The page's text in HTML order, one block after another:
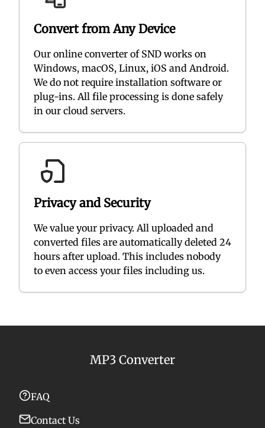
Convert from Any Device
Our online converter of SND works on
Windows, macOS, Linux, iOS and Android.
We do not require installation software or
plug-ins. All file processing is done safely
in our cloud servers.
Privacy and Security
We value your privacy. All uploaded and
converted files are automatically deleted 24
hours after upload. This includes nobody
to even access your files including us.
MP3 Converter
FAQ
Contact Us